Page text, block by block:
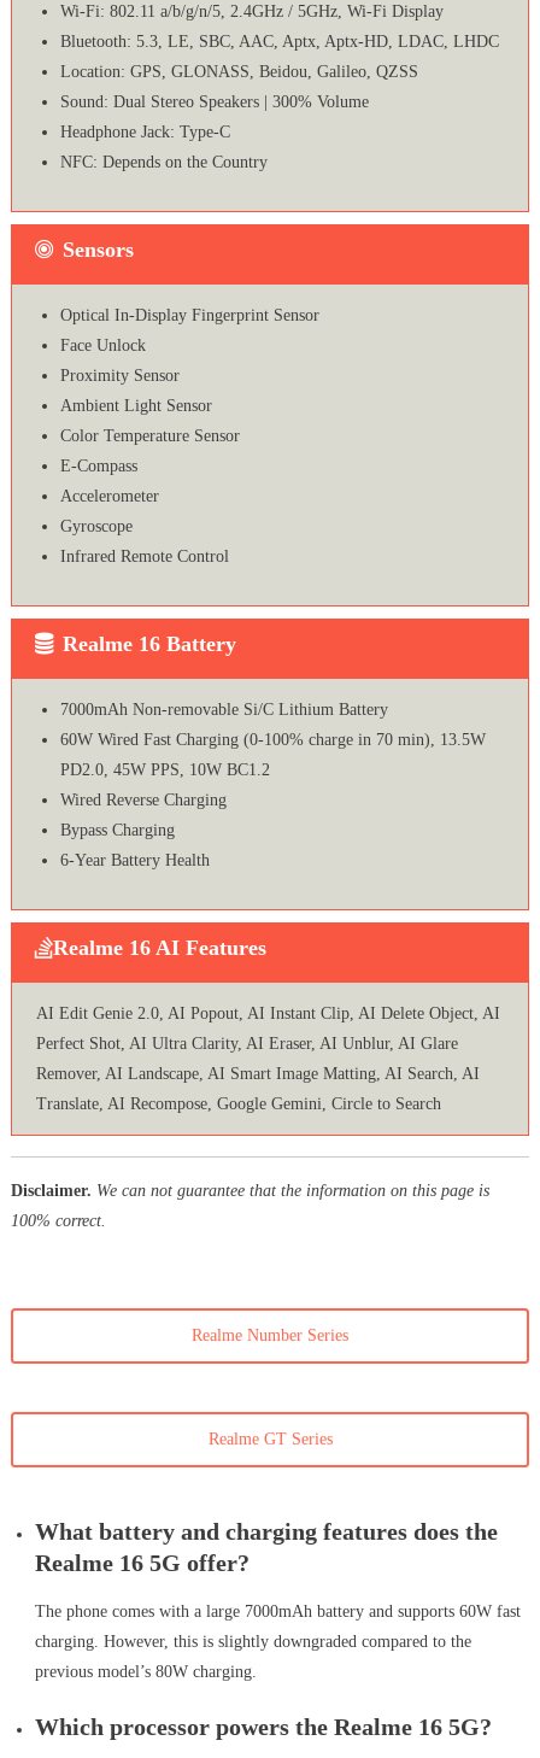
Wi-Fi: 802.11 a/b/g/n/5, 2.4GHz / 5GHz, Wi-Fi Display
Bluetooth: 5.3, LE, SBC, AAC, Aptx, Aptx-HD, LDAC, LHDC
Location: GPS, GLONASS, Beidou, Galileo, QZSS
Sound: Dual Stereo Speakers | 300% Volume
Headphone Jack: Type-C
NFC: Depends on the Country
Sensors
Optical In-Display Fingerprint Sensor
Face Unlock
Proximity Sensor
Ambient Light Sensor
Color Temperature Sensor
E-Compass
Accelerometer
Gyroscope
Infrared Remote Control
Realme 16 Battery
7000mAh Non-removable Si/C Lithium Battery
60W Wired Fast Charging (0-100% charge in 70 min), 13.5W
PD2.0, 45W PPS, 10W BC1.2
Wired Reverse Charging
Bypass Charging
6-Year Battery Health
Realme 16 AI Features
AI Edit Genie 2.0, AI Popout, AI Instant Clip, AI Delete Object, AI
Perfect Shot, AI Ultra Clarity, AI Eraser, AI Unblur, AI Glare
Remover, AI Landscape, AI Smart Image Matting, AI Search, AI
Translate, AI Recompose, Google Gemini, Circle to Search
Disclaimer. We can not guarantee that the information on this page is
100% correct.
Realme Number Series
Realme GT Series
What battery and charging features does the
Realme 16 5G offer?
The phone comes with a large 7000mAh battery and supports 60W fast
charging. However, this is slightly downgraded compared to the
previous model’s 80W charging.
Which processor powers the Realme 16 5G?